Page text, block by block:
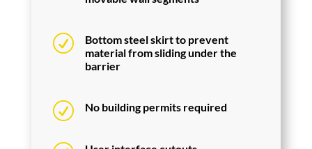
R
Bottom steel skirt to prevent
material from sliding under the
barrier
R No building permits required